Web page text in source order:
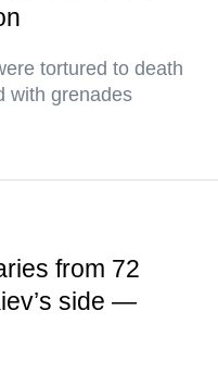
tortured to death
with grenades
from 72
side —